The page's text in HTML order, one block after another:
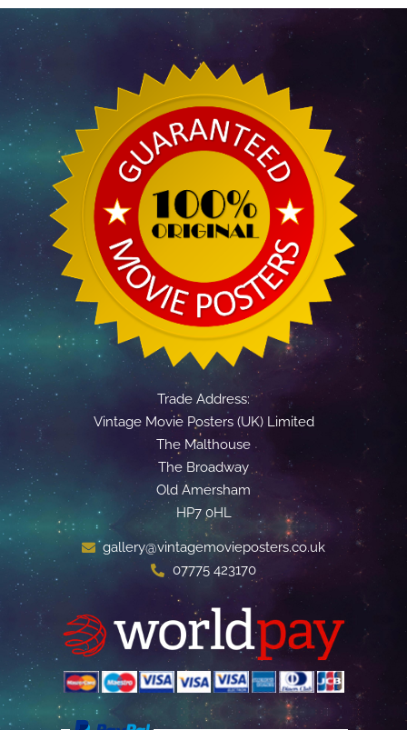
Trade Address:
Vintage Movie Posters (UK) Limited
The Malthouse
The Broadway
Old Amersham
HP7 0HL
gallery@vintagemovieposters.co.uk
07775 423170